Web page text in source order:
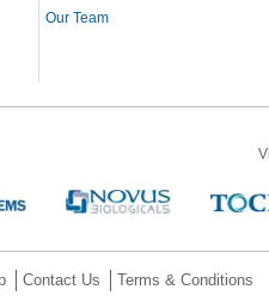
Our Team
Contact Us Terms & Conditions